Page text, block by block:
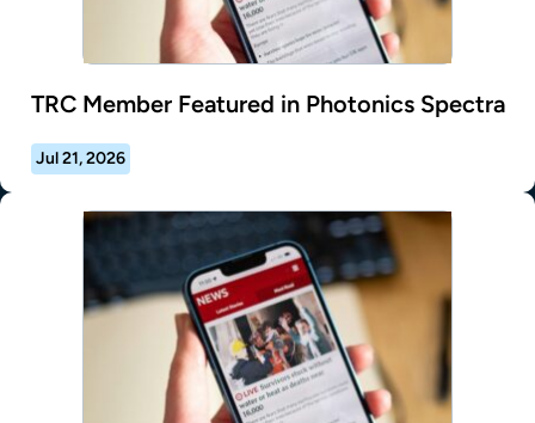
TRC Member Featured in Photonics Spectra
Jul 21, 2026